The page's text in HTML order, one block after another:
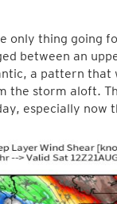
only thing going
between an
a pattern
the storm aloft.
especially now